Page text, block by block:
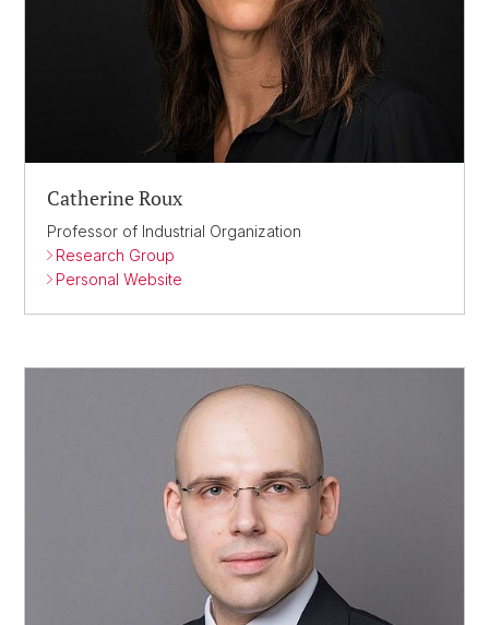
Catherine Roux
Professor of Industrial Organization
Research Group
Personal Website